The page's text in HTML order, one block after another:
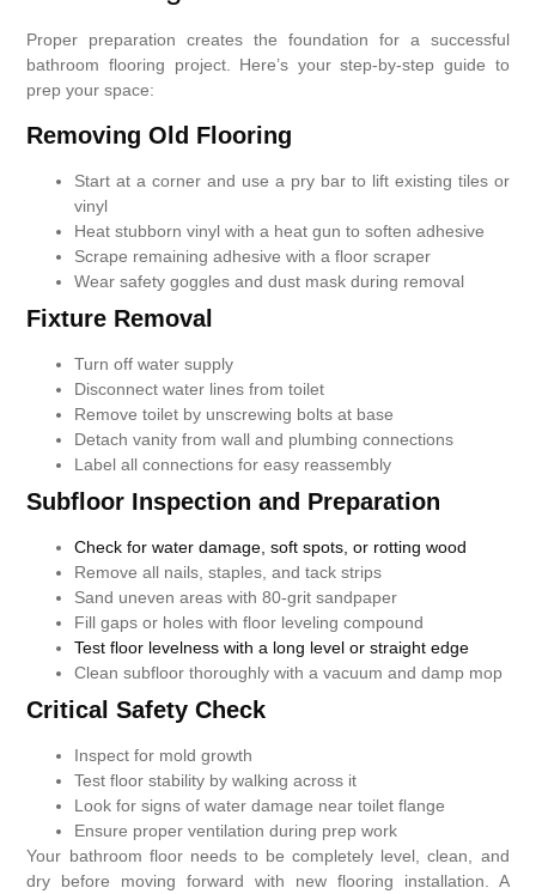
Proper preparation creates the foundation for a successful
bathroom flooring project. Here’s your step-by-step guide to
prep your space:
Removing Old Flooring
Start at a corner and use a pry bar to lift existing tiles or
vinyl
Heat stubborn vinyl with a heat gun to soften adhesive
Scrape remaining adhesive with a floor scraper
Wear safety goggles and dust mask during removal
Fixture Removal
Turn off water supply
Disconnect water lines from toilet
Remove toilet by unscrewing bolts at base
Detach vanity from wall and plumbing connections
Label all connections for easy reassembly
Subfloor Inspection and Preparation
Check for water damage, soft spots, or rotting wood
Remove all nails, staples, and tack strips
Sand uneven areas with 80-grit sandpaper
Fill gaps or holes with floor leveling compound
Test floor levelness with a long level or straight edge
Clean subfloor thoroughly with a vacuum and damp mop
Critical Safety Check
Inspect for mold growth
Test floor stability by walking across it
Look for signs of water damage near toilet flange
Ensure proper ventilation during prep work
Your bathroom floor needs to be completely level, clean, and
dry before moving forward with new flooring installation. A